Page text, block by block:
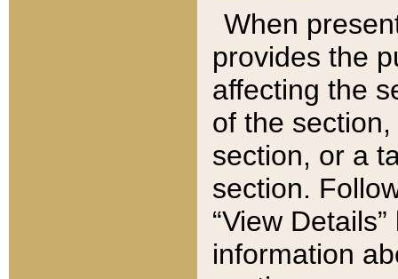
When
provides the
affecting the
of the
section, or a
section.
“View
information